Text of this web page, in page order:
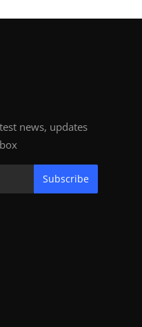
news, updates
Subscribe